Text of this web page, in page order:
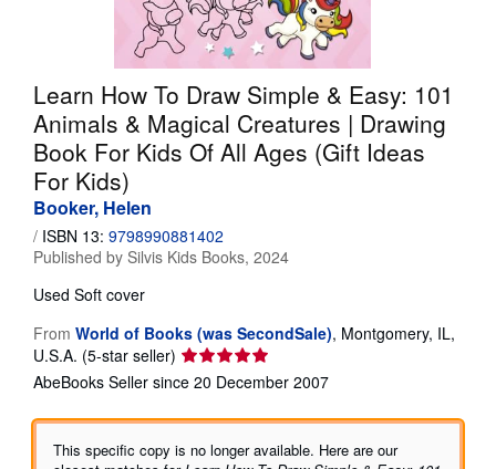
CLOSE
Learn How To Draw Simple & Easy: 101
Animals & Magical Creatures | Drawing
Book For Kids Of All Ages (Gift Ideas
For Kids)
Booker, Helen
/ ISBN 13: 9798990881402
Published by Silvis Kids Books, 2024
Used Soft cover
From World of Books (was SecondSale), Montgomery, IL,
U.S.A. (5-star seller) Seller
rating
out
5
AbeBooks Seller since 20 December 2007
This specific copy is no longer available. Here are our